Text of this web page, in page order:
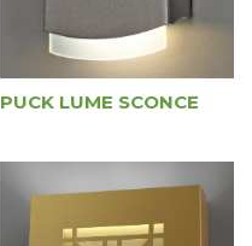
PUCK LUME SCONCE